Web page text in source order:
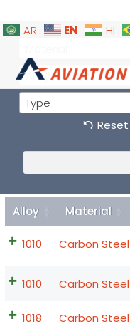
AR EN HI
Alloy
Type
Reset
Alloy Material
1010 Carbon Steel
1010 Carbon Steel
1018 Carbon Steel